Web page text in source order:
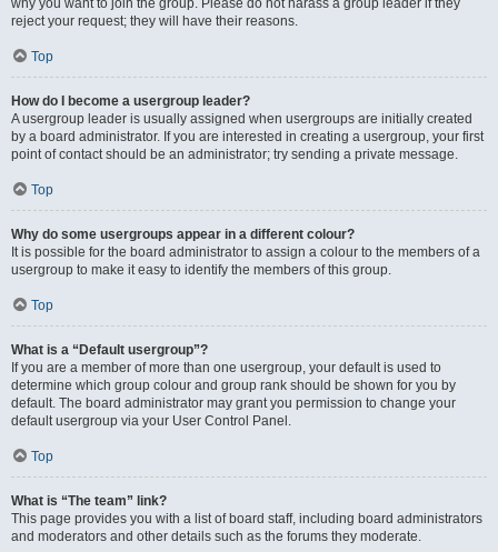
why you want to join the group. Please do not harass a group leader if they
reject your request; they will have their reasons.
Top
How do I become a usergroup leader?
A usergroup leader is usually assigned when usergroups are initially created
by a board administrator. If you are interested in creating a usergroup, your first
point of contact should be an administrator; try sending a private message.
Top
Why do some usergroups appear in a different colour?
It is possible for the board administrator to assign a colour to the members of a
usergroup to make it easy to identify the members of this group.
Top
What is a “Default usergroup”?
If you are a member of more than one usergroup, your default is used to
determine which group colour and group rank should be shown for you by
default. The board administrator may grant you permission to change your
default usergroup via your User Control Panel.
Top
What is “The team” link?
This page provides you with a list of board staff, including board administrators
and moderators and other details such as the forums they moderate.